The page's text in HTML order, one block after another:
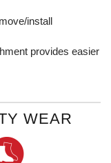
install
provides easier
WEAR